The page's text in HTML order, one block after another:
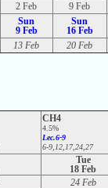
2 Feb
9 Feb
Sun
9 Feb
Sun
16 Feb
13 Feb 20 Feb
CH4
4.5%
Lec.6-9
6-9,12,17,24,27
Tue
18 Feb
24 Feb